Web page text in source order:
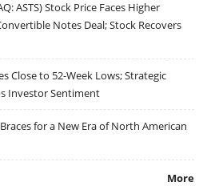
ASTS) Stock Price Faces Higher
Notes Deal; Stock Recovers
Close to 52-Week Lows; Strategic
Investor Sentiment
for a New Era of North American
More